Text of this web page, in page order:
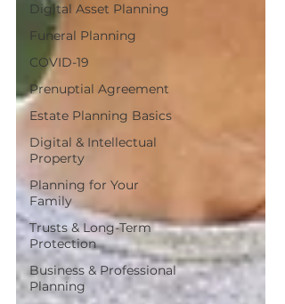
Digital Asset Planning
Funeral Planning
COVID-19
Prenuptial Agreement
Estate Planning Basics
Digital & Intellectual
Property
Planning for Your
Family
Trusts & Long-Term
Protection
Business & Professional
Planning